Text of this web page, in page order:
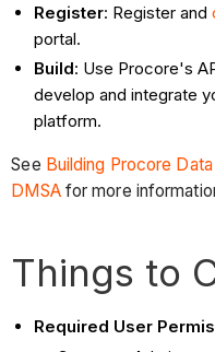
Register: Register and
portal.
Build: Use Procore's
develop and integrate
platform.
See Building Procore
DMSAfor more
Things to
Required User